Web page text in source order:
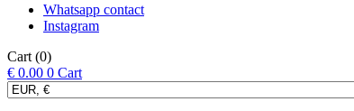
Whatsapp contact
Instagram
Cart (0)
€ 0.00 0 Cart